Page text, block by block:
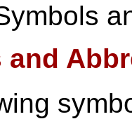
and